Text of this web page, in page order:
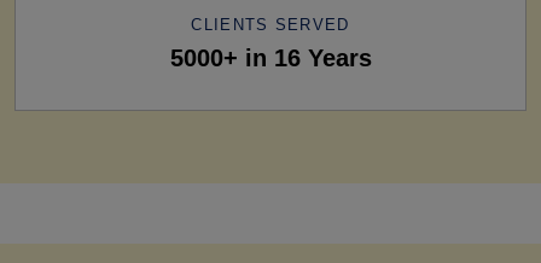
CLIENTS SERVED
5000+ in 16 Years